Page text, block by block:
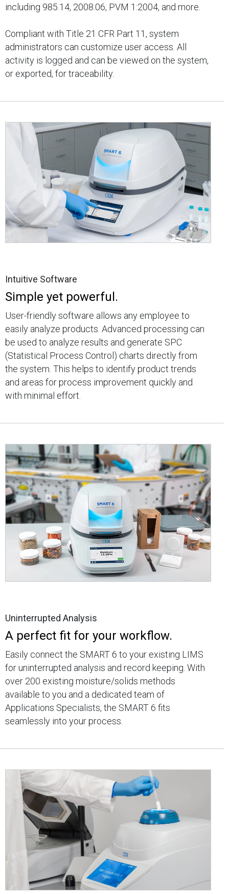
including 985.14, 2008.06, PVM 1:2004, and more.
Compliant with Title 21 CFR Part 11, system
administrators can customize user access. All
activity is logged and can be viewed on the system,
or exported, for traceability.
Intuitive Software
Simple yet powerful.
User-friendly software allows any employee to
easily analyze products. Advanced processing can
be used to analyze results and generate SPC
(Statistical Process Control) charts directly from
the system. This helps to identify product trends
and areas for process improvement quickly and
with minimal effort.
Uninterrupted Analysis
A perfect fit for your workflow.
Easily connect the SMART 6 to your existing LIMS
for uninterrupted analysis and record keeping. With
over 200 existing moisture/solids methods
available to you and a dedicated team of
Applications Specialists, the SMART 6 fits
seamlessly into your process.